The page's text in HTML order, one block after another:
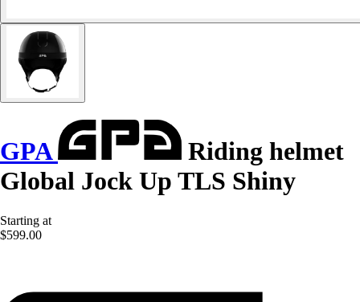
GPA
Riding helmet
Global Jock Up TLS Shiny
Starting at
$599.00